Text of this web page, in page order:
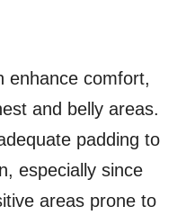
enhance comfort,
and belly areas.
padding to
especially since
areas prone to